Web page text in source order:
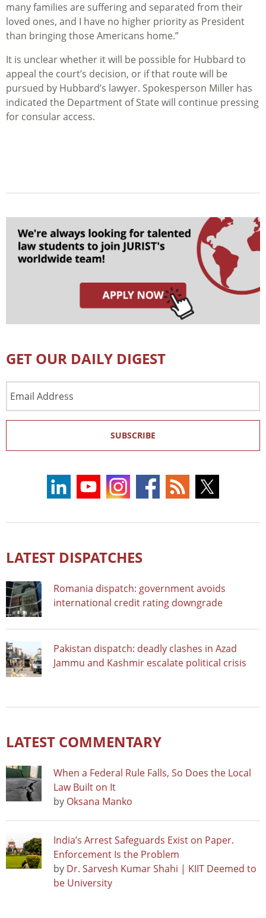
many families are suffering and separated from their
loved ones, and I have no higher priority as President
than bringing those Americans home.”
It is unclear whether it will be possible for Hubbard to
appeal the court’s decision, or if that route will be
pursued by Hubbard’s lawyer. Spokesperson Miller has
indicated the Department of State will continue pressing
for consular access.
GET OUR DAILY DIGEST
Address
SUBSCRIBE
LATEST DISPATCHES
Romania dispatch: government avoids
international credit rating downgrade
Pakistan dispatch: deadly clashes in Azad
Jammu and Kashmir escalate political crisis
LATEST COMMENTARY
When a Federal Rule Falls, So Does the Local
Law Built on It
by Oksana Manko
India’s Arrest Safeguards Exist on Paper.
Enforcement Is the Problem
by Dr. Sarvesh Kumar Shahi | KIIT Deemed to
be University